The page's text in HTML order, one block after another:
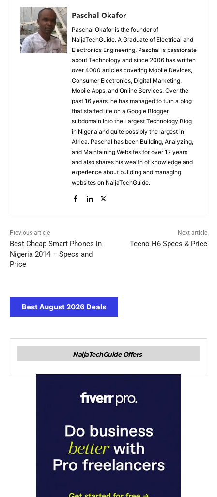
Paschal Okafor
Paschal Okafor is the founder of
NaijaTechGuide. A Graduate of Electrical and
Electronics Engineering, Paschal is passionate
about Technology and since 2006 has written
over 4000 articles covering Mobile Devices,
Consumer Electronics, Digital Marketing,
Mobile Apps, and Online Services. Over the
past 16 years, he has managed to turn a blog
that started life on a Google Blogger
subdomain into the Largest Technology Blog
in Nigeria and quite possibly the largest in
Africa. Paschal has been Building, Analyzing,
and Maintaining Websites for over 17 years
and also shares his wealth of knowledge and
experience about building and managing
websites on NaijaTechGuide.
Previous article
Best Cheap Smart Phones in
Nigeria 2014 – Specs and
Price
Next article
Tecno H6 Specs & Price
Best August 2026 Deals
NaijaTechGuide Offers